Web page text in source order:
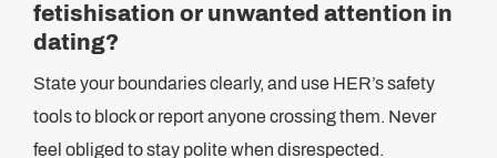
fetishisation or unwanted attention in
dating?
State your boundaries clearly, and use HER’s safety
tools to block or report anyone crossing them. Never
feel obliged to stay polite when disrespected.